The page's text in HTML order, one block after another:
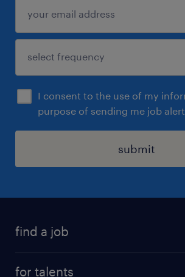
I consent to the use of my
purpose of sending me job
submit
find a job
for talents